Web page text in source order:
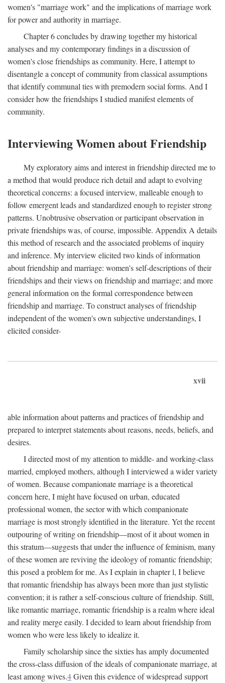
women's "marriage work" and the implications of marriage work
for power and authority in marriage.
Chapter 6 concludes by drawing together my historical
analyses and my contemporary findings in a discussion of
women's close friendships as community. Here, I attempt to
disentangle a concept of community from classical assumptions
that identify communal ties with premodern social forms. And I
consider how the friendships I studied manifest elements of
community.
Interviewing Women about Friendship
My exploratory aims and interest in friendship directed me to
a method that would produce rich detail and adapt to evolving
theoretical concerns: a focused interview, malleable enough to
follow emergent leads and standardized enough to register strong
patterns. Unobtrusive observation or participant observation in
private friendships was, of course, impossible. Appendix A details
this method of research and the associated problems of inquiry
and inference. My interview elicited two kinds of information
about friendship and marriage: women's self-descriptions of their
friendships and their views on friendship and marriage; and more
general information on the formal correspondence between
friendship and marriage. To construct analyses of friendship
independent of the women's own subjective understandings, I
elicited consider-
xvii
able information about patterns and practices of friendship and
prepared to interpret statements about reasons, needs, beliefs, and
desires.
I directed most of my attention to middle- and working-class
married, employed mothers, although I interviewed a wider variety
of women. Because companionate marriage is a theoretical
concern here, I might have focused on urban, educated
professional women, the sector with which companionate
marriage is most strongly identified in the literature. Yet the recent
outpouring of writing on friendship—most of it about women in
this stratum—suggests that under the influence of feminism, many
of these women are reviving the ideology of romantic friendship;
this posed a problem for me. As I explain in chapter l, I believe
that romantic friendship has always been more than just stylistic
convention; it is rather a self-conscious culture of friendship. Still,
like romantic marriage, romantic friendship is a realm where ideal
and reality merge easily. I decided to learn about friendship from
women who were less likely to idealize it.
Family scholarship since the sixties has amply documented
the cross-class diffusion of the ideals of companionate marriage, at
least among wives.4Given this evidence of widespread support